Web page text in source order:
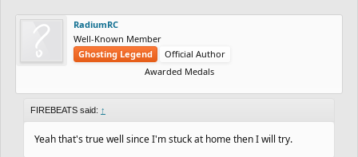
RadiumRC
Well-Known Member
Ghosting Legend
Official Author
Awarded Medals
FIREBEATS said: ↑
Yeah that's true well since I'm stuck at home then I will try.